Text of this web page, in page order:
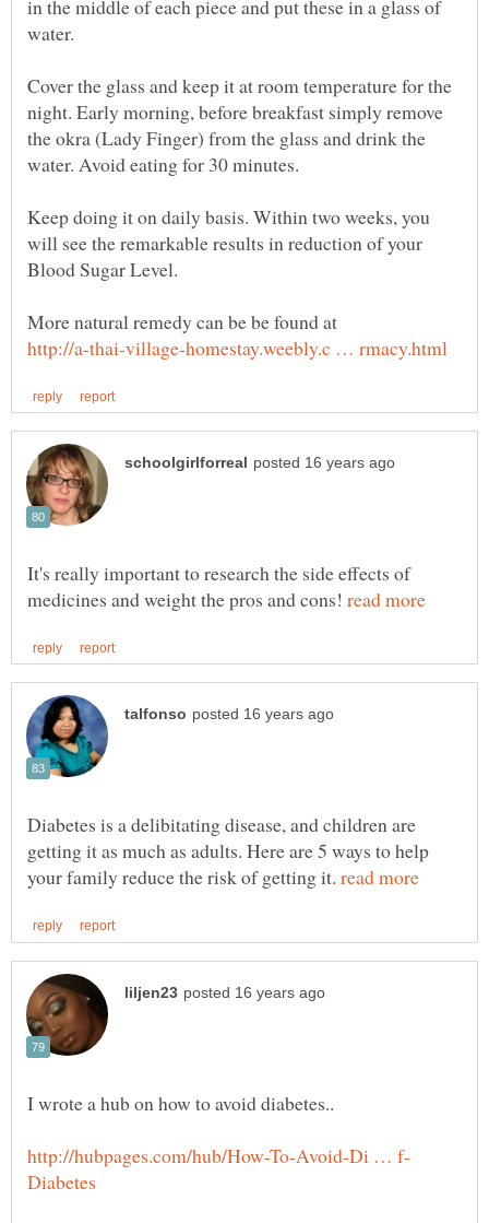
in the middle of each piece and put these in a glass of
Cover the glass and keep it at room temperature for the
night. Early morning, before breakfast simply remove
the okra (Lady Finger) from the glass and drink the
Keep doing it on daily basis. Within two weeks, you
will see the remarkable results in reduction of your
Blood Sugar Level.
More natural remedy can be be found at
It's really important to research the side effects of
medicines and weight the pros and cons!
Diabetes is a delibitating disease, and children are
getting it as much as adults. Here are 5 ways to help
your family reduce the risk of getting it.